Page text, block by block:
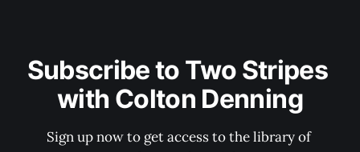
Subscribe to Two Stripes
with Colton Denning
Sign up now to get access to the library of